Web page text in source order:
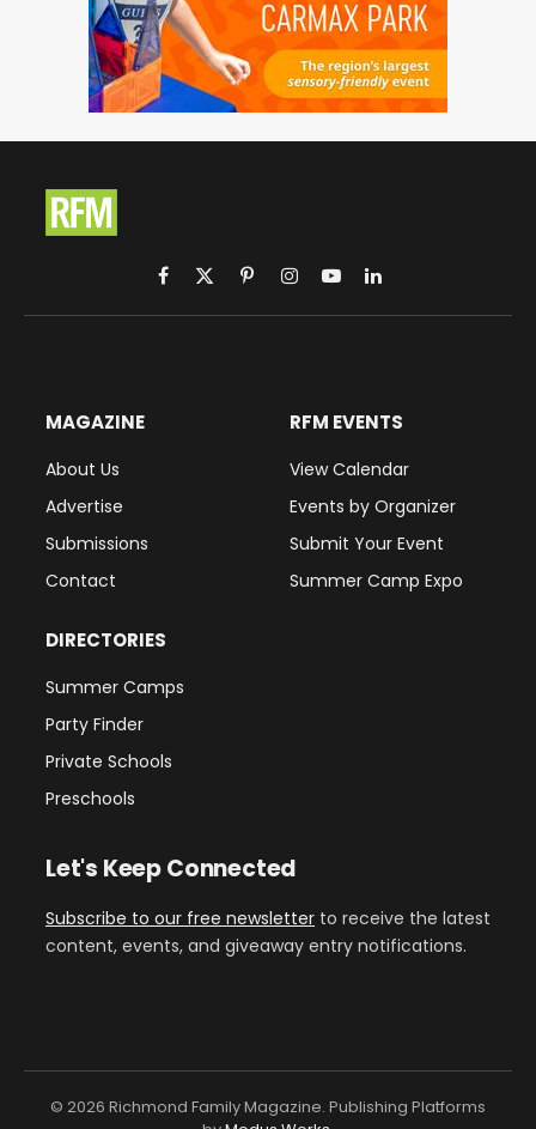
Facebook
X
(Twitter)
PinterestInstagram
YouTubeLinkedIn
MAGAZINE
About Us
Advertise
Submissions
Contact
RFM EVENTS
View Calendar
Events by Organizer
Submit Your Event
Summer Camp Expo
DIRECTORIES
Summer Camps
Party Finder
Private Schools
Preschools
Let's Keep Connected
Subscribe to our free newsletter to receive the latest
content, events, and giveaway entry notifications.
© 2026 Richmond Family Magazine. Publishing Platforms